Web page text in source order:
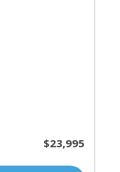
$23,995